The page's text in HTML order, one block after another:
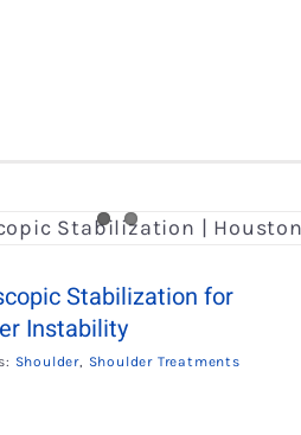
Stabilization for
Instability
Shoulder Shoulder Treatments
Labral-SLAP Tear Surgery